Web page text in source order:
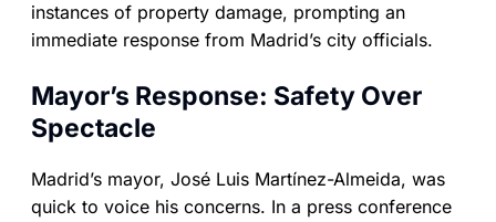
instances of property damage, prompting an
immediate response from Madrid’s city officials.
Mayor’s Response: Safety Over
Spectacle
Madrid’s mayor, José Luis Martínez-Almeida, was
quick to voice his concerns. In a press conference